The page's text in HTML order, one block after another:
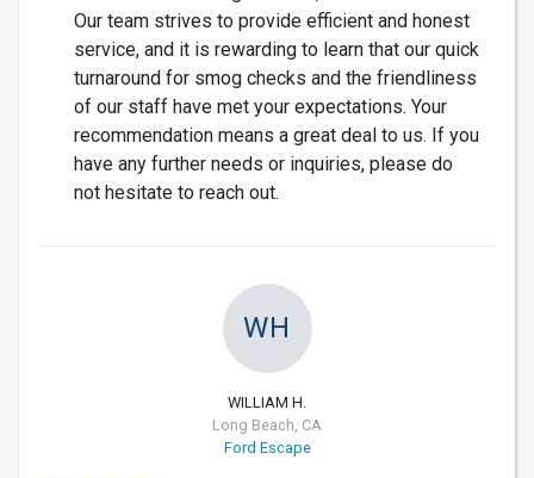
Our team strives to provide efficient and honest
service, and it is rewarding to learn that our quick
turnaround for smog checks and the friendliness
of our staff have met your expectations. Your
recommendation means a great deal to us. If you
have any further needs or inquiries, please do
not hesitate to reach out.
WH
WILLIAM H.
Long Beach, CA
Ford Escape